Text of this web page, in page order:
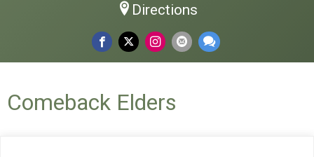
Directions
Comeback Elders